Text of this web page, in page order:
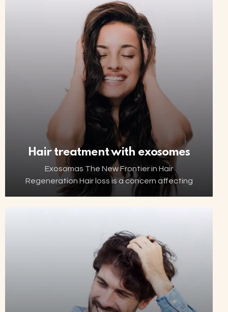
hormonal changes can affect the…
Hair treatment with exosomes
Exosomas The New Frontier in Hair
Regeneration Hair loss is a concern affecting
millions of people worldwide. Thanks to